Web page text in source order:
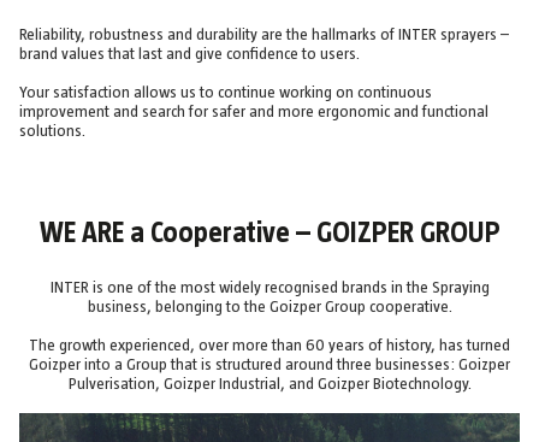
Reliability, robustness and durability are the hallmarks of INTER sprayers –
brand values that last and give confidence to users.
Your satisfaction allows us to continue working on continuous
improvement and search for safer and more ergonomic and functional
solutions.
WE ARE a Cooperative – GOIZPER GROUP
INTER is one of the most widely recognised brands in the Spraying
business, belonging to the Goizper Group cooperative.
The growth experienced, over more than 60 years of history, has turned
Goizper into a Group that is structured around three businesses: Goizper
Pulverisation, Goizper Industrial, and Goizper Biotechnology.